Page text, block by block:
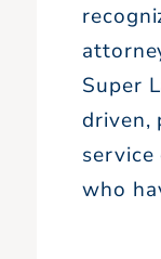
Super
driven,
who